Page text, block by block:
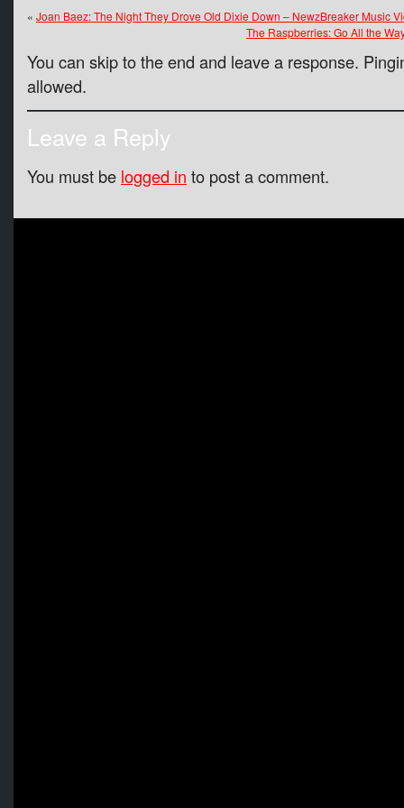
« Joan Baez: The Night They Drove Old Dixie Down – NewzBreaker Music
The Raspberries: Go All the
You can skip to the end and leave a response.
allowed.
Leave a Reply
You must be logged in to post a comment.